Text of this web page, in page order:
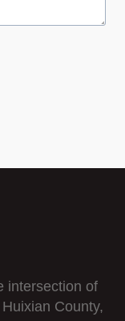
intersection of
County,